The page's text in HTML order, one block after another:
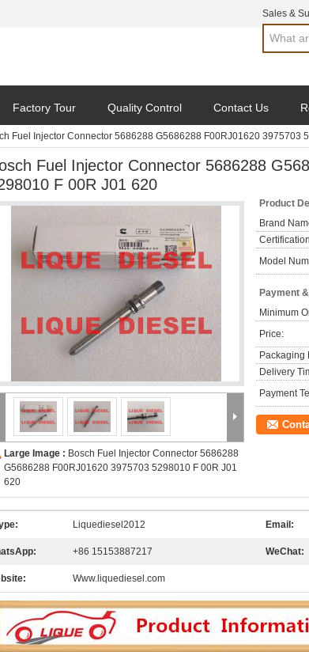
Sales &
Factory Tour Quality Control Contact Us
Fuel Injector Connector 5686288 G5686288 F00RJ01620 3975703
Fuel Injector Connector 5686288
F 00R J01 620
Large Image : Bosch Fuel Injector Connector 5686288
G5686288 F00RJ01620 3975703 5298010 F 00R J01
620
Product
Brand
Model
Payment
Minimum
Price:
Packaging
Delivery
Payment
Liquediesel2012 Email:
+86 15153887217 WeChat:
Www.liquediesel.com